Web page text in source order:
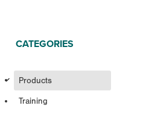
CATEGORIES
d Products
Training